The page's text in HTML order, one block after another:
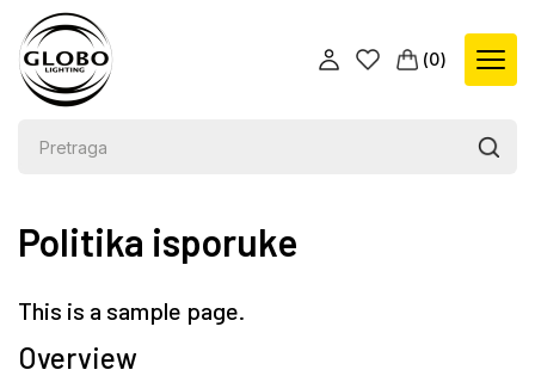
(0)
Politika isporuke
This is a sample page.
Overview